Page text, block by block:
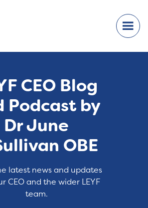
CEO Blog
Podcast by
Dr June
OBE
latest news and updates
CEO and the wider LEYF
team.